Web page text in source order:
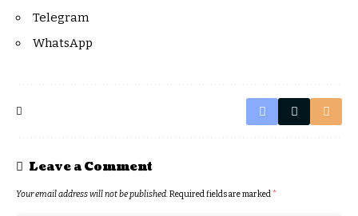
Telegram
WhatsApp
Leave a Comment
Your email address will not be published.Required fields are marked*